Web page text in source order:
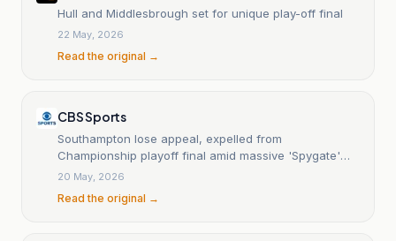
Hull and Middlesbrough set for unique play-off final
22 May, 2026
Read the original →
CBS Sports
Southampton lose appeal, expelled from
Championship playoff final amid massive 'Spygate'
scandal
20 May, 2026
Read the original →